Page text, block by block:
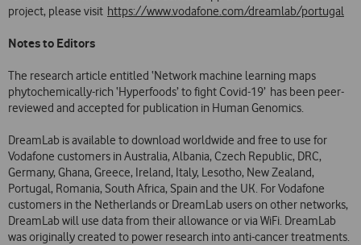
project, please visit https://www.vodafone.com/dreamlab/portugal
Notes to Editors
The research article entitled ‘Network machine learning maps
phytochemically-rich ‘Hyperfoods’ to fight Covid-19’ has been peer-
reviewed and accepted for publication in Human Genomics.
DreamLab is available to download worldwide and free to use for
Vodafone customers in Australia, Albania, Czech Republic, DRC,
Germany, Ghana, Greece, Ireland, Italy, Lesotho, New Zealand,
Portugal, Romania, South Africa, Spain and the UK. For Vodafone
customers in the Netherlands or DreamLab users on other networks,
DreamLab will use data from their allowance or via WiFi. DreamLab
was originally created to power research into anti-cancer treatments.